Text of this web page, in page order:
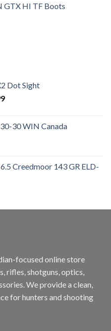
C$1,250.00.
GTX HI TF Boots
Dot Sight
Current
C$400.99.
30 WIN Canada
Creedmoor 143 GR ELD-
focused online store
rifles, shotguns, optics,
We provide a clean,
for hunters and shooting